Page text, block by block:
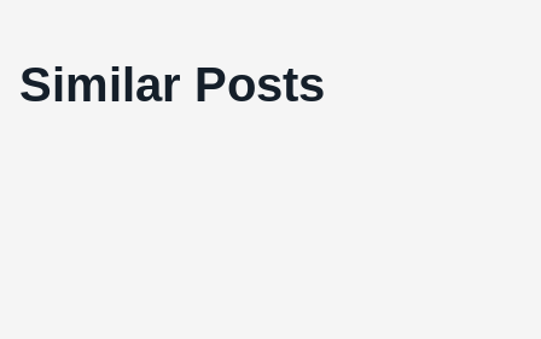
Similar Posts
Fantasia’s fave DJ xl5 presents his
Christmas Zappin’ Party